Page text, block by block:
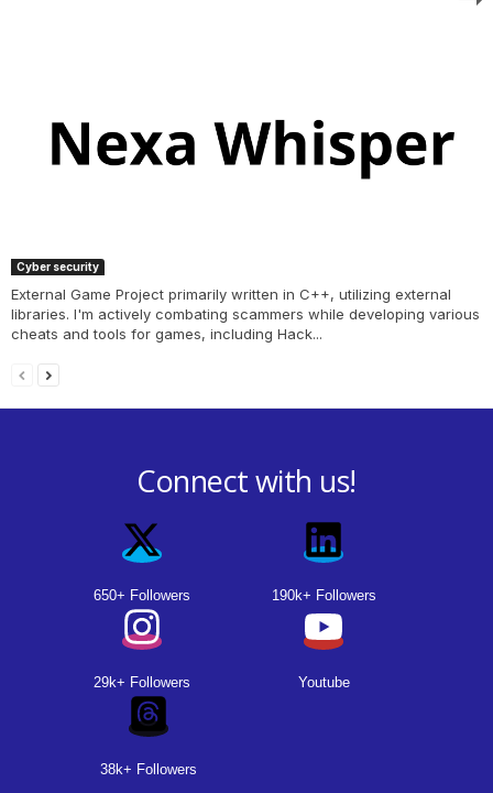
Cyber security
External Game Project primarily written in C++, utilizing external
libraries. I'm actively combating scammers while developing various
cheats and tools for games, including Hack...
Connect with us!
650+ Followers 190k+ Followers
29k+ Followers Youtube
38k+ Followers